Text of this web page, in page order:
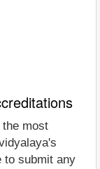
most
to submit any